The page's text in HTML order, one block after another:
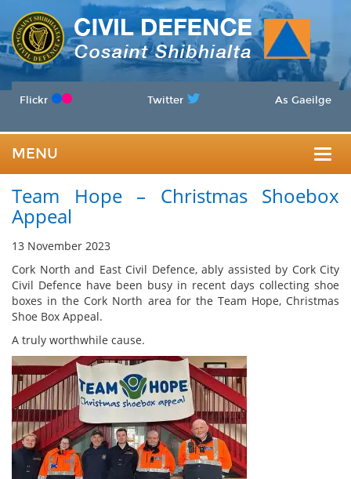
Flickr Twitter As Gaeilge
MENU
Team Hope – Christmas Shoebox
Appeal
13 November 2023
Cork North and East Civil Defence, ably assisted by Cork City
Civil Defence have been busy in recent days collecting shoe
boxes in the Cork North area for the Team Hope, Christmas
Shoe Box Appeal.
A truly worthwhile cause.